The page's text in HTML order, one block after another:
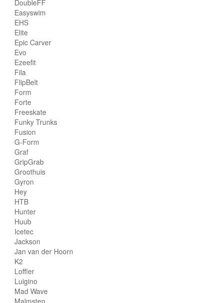
DoubleFF
Easyswim
EHS
Elite
Epic Carver
Evo
Ezeefit
Fila
FlipBelt
Form
Forte
Freeskate
Funky Trunks
Fusion
G-Form
Graf
GripGrab
Groothuis
Gyron
Hey
HTB
Hunter
Huub
Icetec
Jackson
Jan van der Hoorn
K2
Loffler
Luigino
Mad Wave
Malmsten